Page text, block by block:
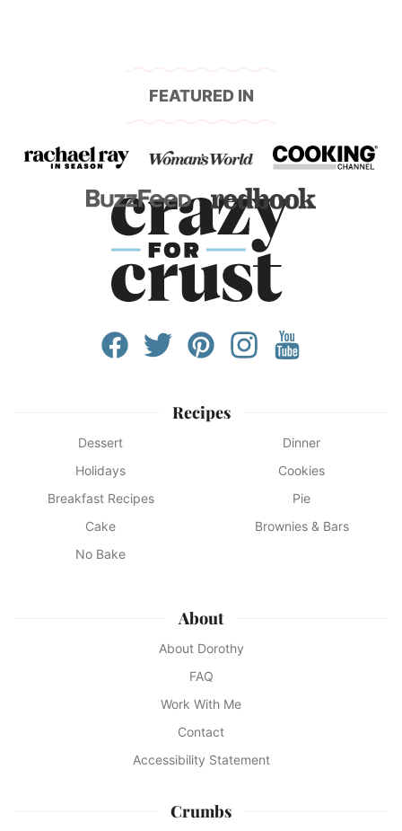
FEATURED IN
Recipes
Dessert
Dinner
Holidays
Cookies
Breakfast Recipes
Pie
Cake
Brownies & Bars
No Bake
About
About Dorothy
FAQ
Work With Me
Contact
Accessibility Statement
Crumbs